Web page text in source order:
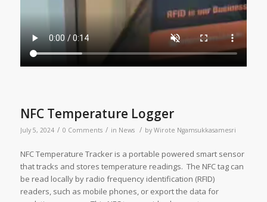
NFC Temperature Logger
July 5, 2024 / 0 Comments / in News / by Wirote Ngamsukkasamesri
NFC Temperature Tracker is a portable powered smart sensor
that tracks and stores temperature readings. The NFC tag can
be read locally by radio frequency identification (RFID)
readers, such as mobile phones, or export the data for